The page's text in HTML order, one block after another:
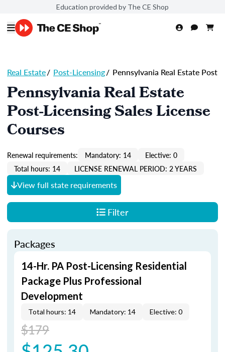
Education provided by The CE Shop
Real Estate/ Post-Licensing/ Pennsylvania Real Estate Post
Pennsylvania Real Estate
Post-Licensing Sales License
Courses
Renewal requirements: Mandatory: 14
Elective: 0
Total hours: 14
LICENSE RENEWAL PERIOD: 2 YEARS
View full state requirements
Filter
Packages
14-Hr. PA Post-Licensing Residential
Package Plus Professional
Development
Total hours: 14 Mandatory: 14 Elective: 0
$179